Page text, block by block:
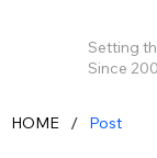
Setting
Since
HOME / Post